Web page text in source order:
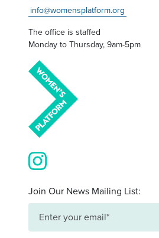
info@womensplatform.org
The office is staffed
Monday to Thursday, 9am-5pm
View our images on Instagram
Join Our News Mailing List: